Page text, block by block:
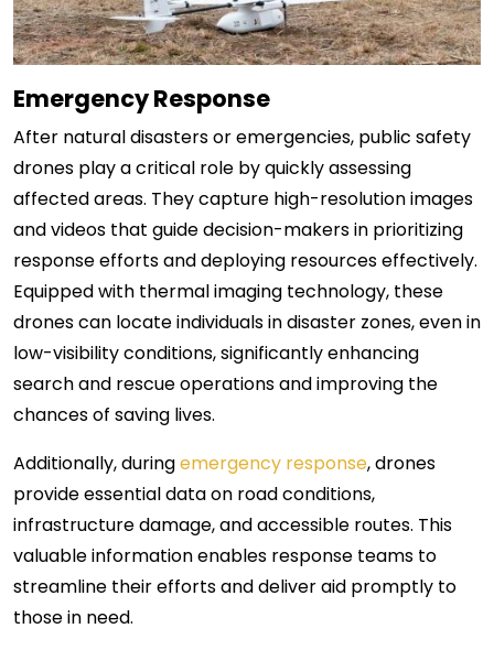
Emergency Response
After natural disasters or emergencies, public safety
drones play a critical role by quickly assessing
affected areas. They capture high-resolution images
and videos that guide decision-makers in prioritizing
response efforts and deploying resources effectively.
Equipped with thermal imaging technology, these
drones can locate individuals in disaster zones, even in
low-visibility conditions, significantly enhancing
search and rescue operations and improving the
chances of saving lives.
Additionally, duringemergency response, drones
provide essential data on road conditions,
infrastructure damage, and accessible routes. This
valuable information enables response teams to
streamline their efforts and deliver aid promptly to
those in need.